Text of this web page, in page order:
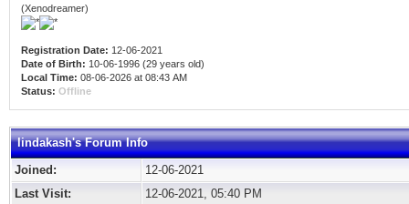
(Xenodreamer)
Registration Date: 12-06-2021
Date of Birth: 10-06-1996 (29 years old)
Local Time: 08-06-2026 at 08:43 AM
Status: Offline
lindakash's Forum Info
Joined:
12-06-2021
Last Visit:
12-06-2021, 05:40 PM